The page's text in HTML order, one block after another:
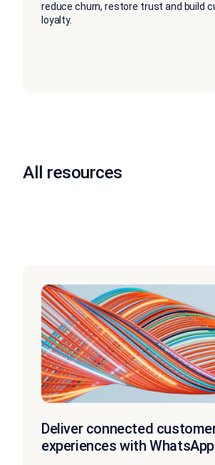
reduce churn, restore trust and build
loyalty.
All resources
Deliver connected
experiences with WhatsApp